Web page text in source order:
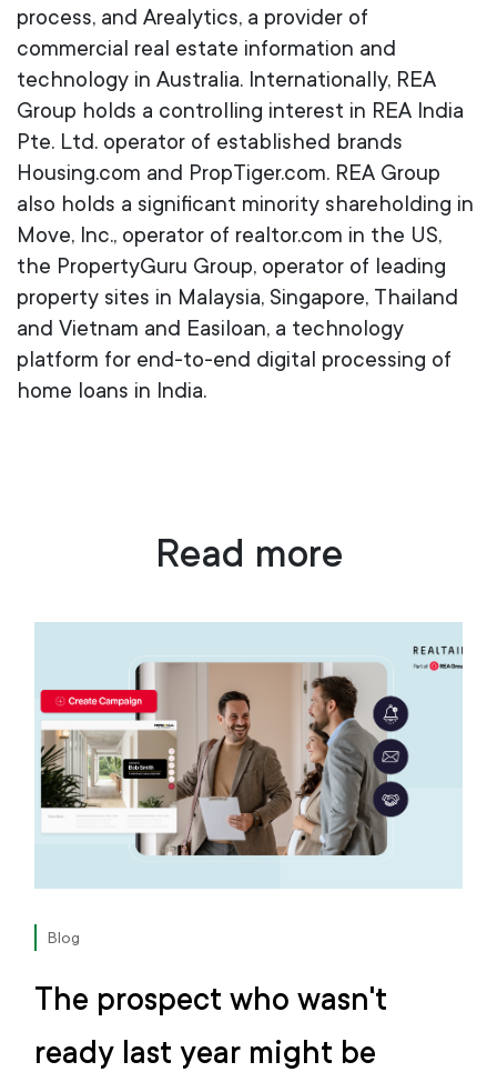
process, and Arealytics, a provider of
commercial real estate information and
technology in Australia. Internationally, REA
Group holds a controlling interest in REA India
Pte. Ltd. operator of established brands
Housing.com and PropTiger.com. REA Group
also holds a significant minority shareholding in
Move, Inc., operator of realtor.com in the US,
the PropertyGuru Group, operator of leading
property sites in Malaysia, Singapore, Thailand
and Vietnam and Easiloan, a technology
platform for end-to-end digital processing of
home loans in India.
Read more
Blog
The prospect who wasn't
ready last year might be